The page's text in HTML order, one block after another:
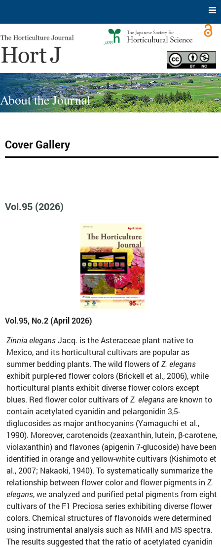
About the Journal
Cover Gallery
Vol.95 (2026)
Vol.95, No.2 (April 2026)
Zinnia elegansJacq. is the Asteraceae plant native to
Mexico, and its horticultural cultivars are popular as
summer bedding plants. The wild flowers ofZ. elegans
exhibit purple-red flower colors (Brickell et al., 2006), while
horticultural plants exhibit diverse flower colors except
blues. Red flower color cultivars ofZ. elegansare known to
contain acetylated cyanidin and pelargonidin 3,5-
diglucosides as major anthocyanins (Yamaguchi et al.,
1990). Moreover, carotenoids (zeaxanthin, lutein, β-carotene,
violaxanthin) and flavones (apigenin 7-glucoside) have been
identified in orange and yellow-white cultivars (Kishimoto et
al., 2007; Nakaoki, 1940). To systematically summarize the
relationship between flower color and flower pigments inZ.
elegans, we analyzed and purified petal pigments from eight
cultivars of the F1 Preciosa series exhibiting diverse flower
colors. Chemical structures of flavonoids were determined
using instrumental analysis such as NMR and MS spectra.
The results suggested that the ratio of acetylated cyanidin